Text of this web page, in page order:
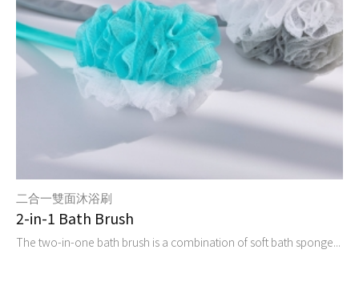
二合一雙面沐浴刷
2-in-1 Bath Brush
The two-in-one bath brush is a combination of soft bath sponge...